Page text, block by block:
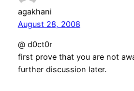
agakhani
August 28, 2008
@ d0ct0r
first prove that you are not
further discussion later.